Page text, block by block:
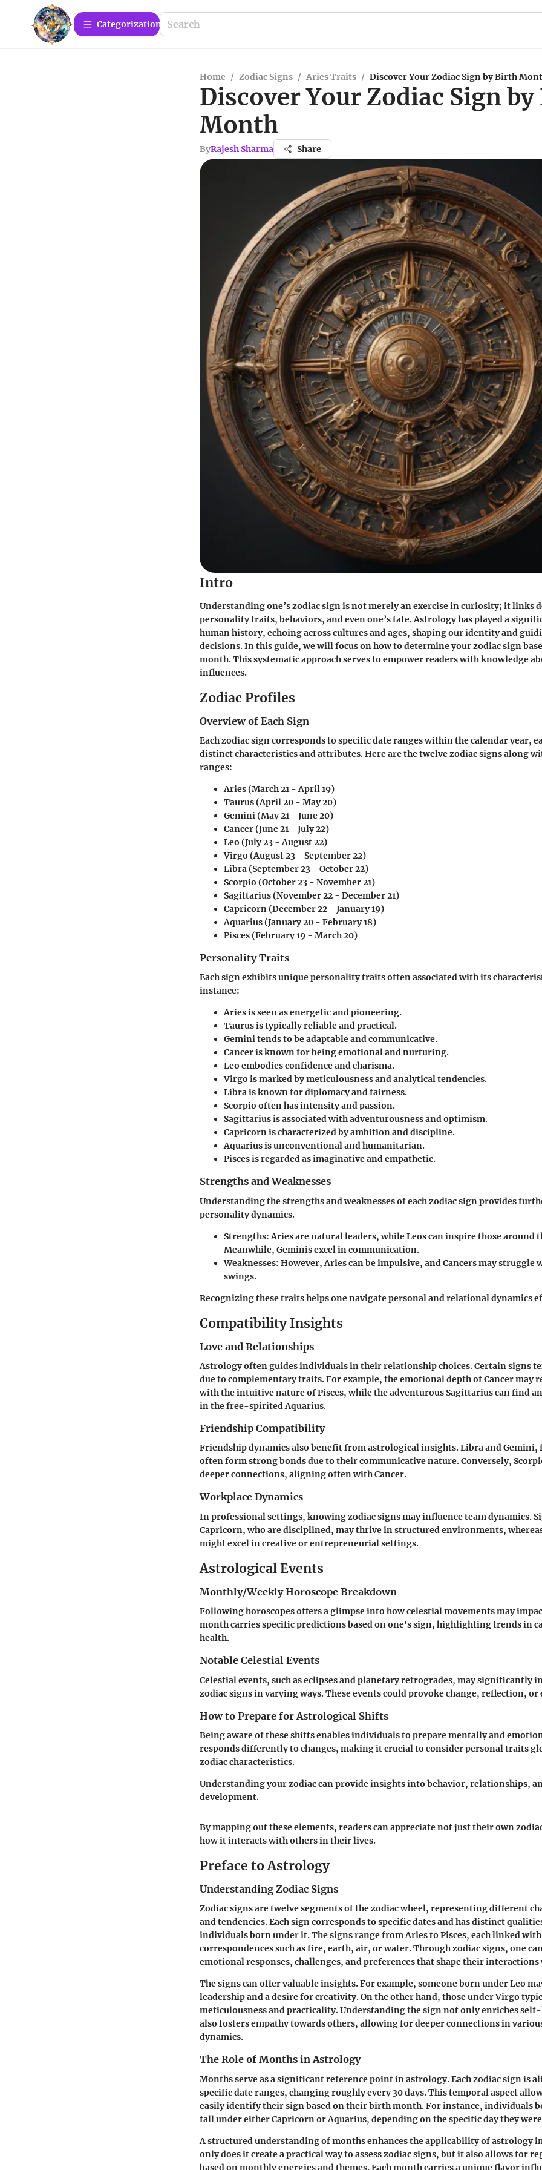
Сategorization
Home / Zodiac Signs / Aries Traits / Discover Your Zodiac Sign by Birth
Discover Your Zodiac Sign
Month
ByRajesh Sharma Share
Intro
Understanding one’s zodiac sign is not merely an exercise in curiosity; it links
personality traits, behaviors, and even one’s fate. Astrology has played a
human history, echoing across cultures and ages, shaping our identity and
decisions. In this guide, we will focus on how to determine your zodiac sign
month. This systematic approach serves to empower readers with knowledge
influences.
Zodiac Profiles
Overview of Each Sign
Each zodiac sign corresponds to specific date ranges within the calendar year,
distinct characteristics and attributes. Here are the twelve zodiac signs along
ranges:
Aries(March 21 - April 19)
Taurus(April 20 - May 20)
Gemini(May 21 - June 20)
Cancer(June 21 - July 22)
Leo (July 23 - August 22)
Virgo (August 23 - September 22)
Libra(September 23 - October 22)
Scorpio (October 23 - November 21)
Sagittarius(November 22 - December 21)
Capricorn(December 22 - January 19)
Aquarius(January 20 - February 18)
Pisces(February 19 - March 20)
Personality Traits
Each sign exhibits unique personality traits often associated with its
instance:
Ariesis seen as energetic and pioneering.
Taurusis typically reliable and practical.
Geminitends to be adaptable and communicative.
Canceris known for being emotional and nurturing.
Leo embodies confidence and charisma.
Virgo is marked by meticulousness and analytical tendencies.
Librais known for diplomacy and fairness.
Scorpio often has intensity and passion.
Sagittariusis associated with adventurousness and optimism.
Capricornis characterized by ambition and discipline.
Aquariusis unconventional and humanitarian.
Piscesis regarded as imaginative and empathetic.
Strengths and Weaknesses
Understanding the strengths and weaknesses of each zodiac sign provides
personality dynamics.
Strengths: Aries are natural leaders, while Leos can inspire those around
Meanwhile, Geminis excel in communication.
Weaknesses: However, Aries can be impulsive, and Cancers may struggle
swings.
Recognizing these traits helps one navigate personal and relational dynamics
Compatibility Insights
Love and Relationships
Astrology often guides individuals in their relationship choices. Certain signs
due to complementary traits. For example, the emotional depth of Cancer may
with the intuitive nature of Pisces, while the adventurous Sagittarius can find
in the free-spirited Aquarius.
Friendship Compatibility
Friendship dynamics also benefit from astrological insights.LibraandGemini,
often form strong bonds due to their communicative nature. Conversely,
deeper connections, aligning often withCancer.
Workplace Dynamics
In professional settings, knowing zodiac signs may influence team dynamics.
Capricorn, who are disciplined, may thrive in structured environments,
might excel in creative or entrepreneurial settings.
Astrological Events
Monthly/Weekly Horoscope Breakdown
Following horoscopes offers a glimpse into how celestial movements may
month carries specific predictions based on one's sign, highlighting trends in
health.
Notable Celestial Events
Celestial events, such as eclipses and planetary retrogrades, may significantly
zodiac signs in varying ways. These events could provoke change, reflection, or
How to Prepare for Astrological Shifts
Being aware of these shifts enables individuals to prepare mentally and
responds differently to changes, making it crucial to consider personal traits
zodiac characteristics.
Understanding your zodiac can provide insights into behavior, relationships,
development.
By mapping out these elements, readers can appreciate not just their own
how it interacts with others in their lives.
Preface to Astrology
Understanding Zodiac Signs
Zodiac signs are twelve segments of the zodiac wheel, representing different
and tendencies. Each sign corresponds to specific dates and has distinct
individuals born under it. The signs range from Aries to Pisces, each linked
correspondences such as fire, earth, air, or water. Through zodiac signs, one
emotional responses, challenges, and preferences that shape their
The signs can offer valuable insights. For example, someone born under Leo
leadership and a desire for creativity. On the other hand, those under Virgo
meticulousness and practicality. Understanding the sign not only enriches
also fosters empathy towards others, allowing for deeper connections in
dynamics.
The Role of Months in Astrology
Months serve as a significant reference point in astrology. Each zodiac sign is
specific date ranges, changing roughly every 30 days. This temporal aspect
easily identify their sign based on their birth month. For instance, individuals
fall under either Capricorn or Aquarius, depending on the specific day they
A structured understanding of months enhances the applicability of astrology
only does it create a practical way to assess zodiac signs, but it also allows for
based on monthly energies and themes. Each month carries a unique flavor